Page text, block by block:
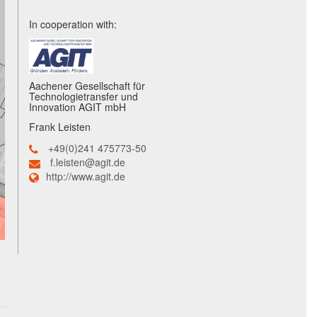
In cooperation with:
Aachener Gesellschaft für
Technologietransfer und
Innovation AGIT mbH
Frank Leisten
+49(0)241 475773-50
f.leisten@agit.de
http://www.agit.de